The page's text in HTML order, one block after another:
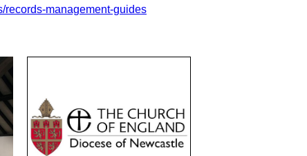
records-management-guides